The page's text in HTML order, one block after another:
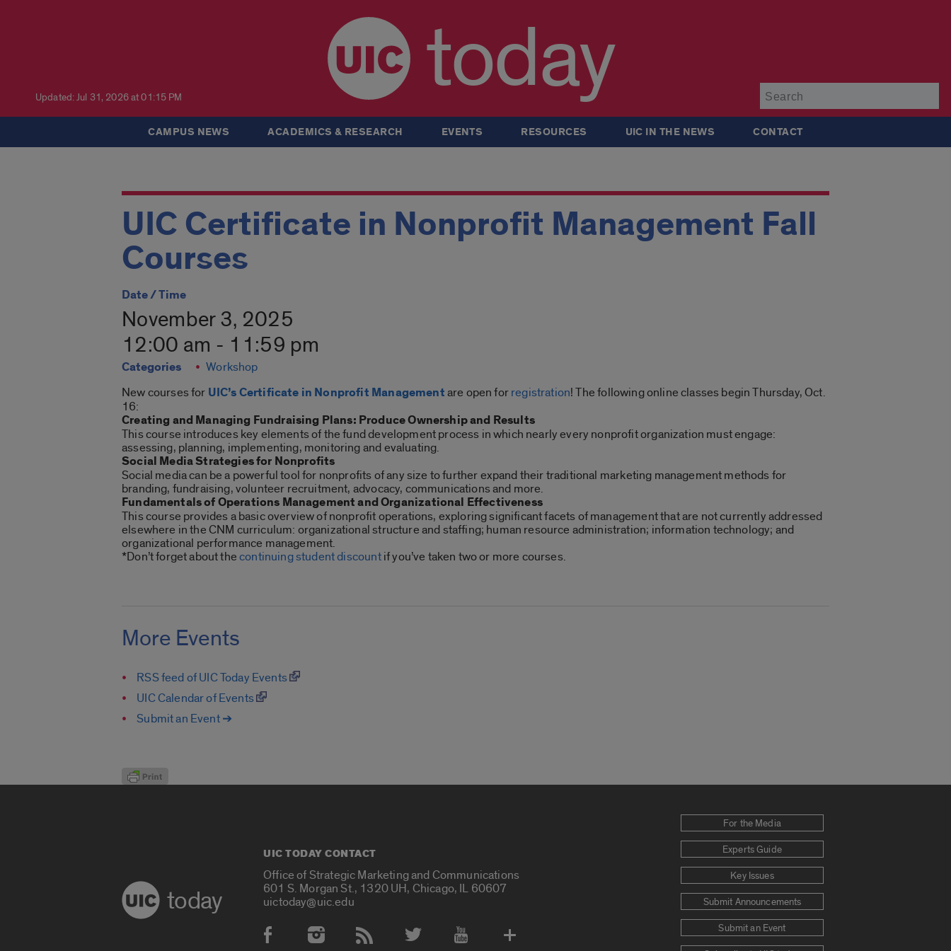
Updated: Jul 31, 2026 at 01:15 PM today
CAMPUS NEWS ACADEMICS & RESEARCH EVENTS RESOURCES UIC IN THE NEWS CONTACT
UIC Certificate in Nonprofit Management Fall
Courses
Date / Time
November 3, 2025
12:00 am - 11:59 pm
Categories
Workshop
New courses for UIC’s Certificate in Nonprofit Managementare open forregistration! The following online classes begin Thursday, Oct.
16:
Creating and Managing Fundraising Plans: Produce Ownership and Results
This course introduces key elements of the fund development process in which nearly every nonprofit organization must engage:
assessing, planning, implementing, monitoring and evaluating.
Social Media Strategies for Nonprofits
Social media can be a powerful tool for nonprofits of any size to further expand their traditional marketing management methods for
branding, fundraising, volunteer recruitment, advocacy, communications and more.
Fundamentals of Operations Management and Organizational Effectiveness
This course provides a basic overview of nonprofit operations, exploring significant facets of management that are not currently addressed
elsewhere in the CNM curriculum: organizational structure and staffing; human resource administration; information technology; and
organizational performance management.
*Don’t forget about thecontinuing student discountif you’ve taken two or more courses.
More Events
RSS feed of UIC Today Events
UIC Calendar of Events
Submit an Event ➔
today
UIC TODAY CONTACT
Office of Strategic Marketing and Communications
601 S. Morgan St., 1320 UH, Chicago, IL 60607
uictoday@uic.edu
For the Media
Experts Guide
Key Issues
Submit Announcements
Submit an Event